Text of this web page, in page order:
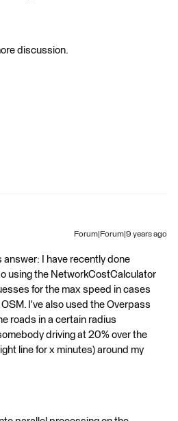
discussion.
Forum|Forum|9 years ago
answer: I have recently done
using the NetworkCostCalculator
for the max speed in cases
I've also used the Overpass
roads in a certain radius
driving at 20% over the
line for x minutes) around my